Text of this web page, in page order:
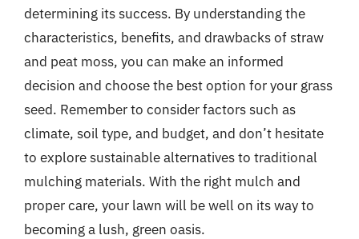
determining its success. By understanding the
characteristics, benefits, and drawbacks of straw
and peat moss, you can make an informed
decision and choose the best option for your grass
seed. Remember to consider factors such as
climate, soil type, and budget, and don’t hesitate
to explore sustainable alternatives to traditional
mulching materials. With the right mulch and
proper care, your lawn will be well on its way to
becoming a lush, green oasis.